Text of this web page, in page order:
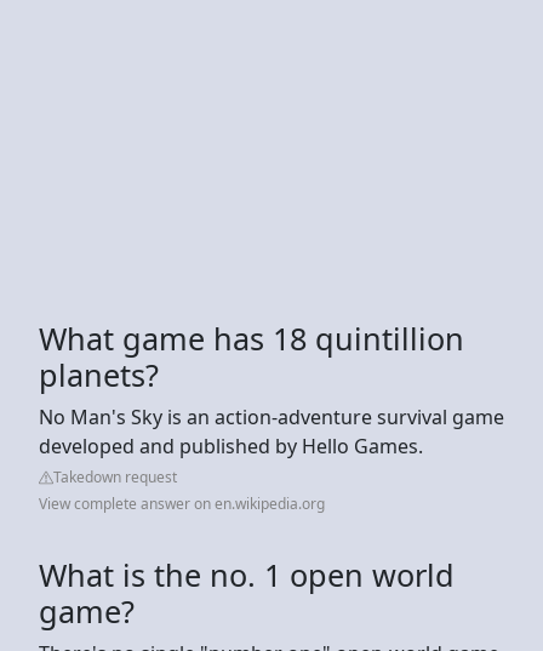
What game has 18 quintillion
planets?
No Man's Sky is an action-adventure survival game
developed and published by Hello Games.
Takedown request
View complete answer on en.wikipedia.org
What is the no. 1 open world
game?